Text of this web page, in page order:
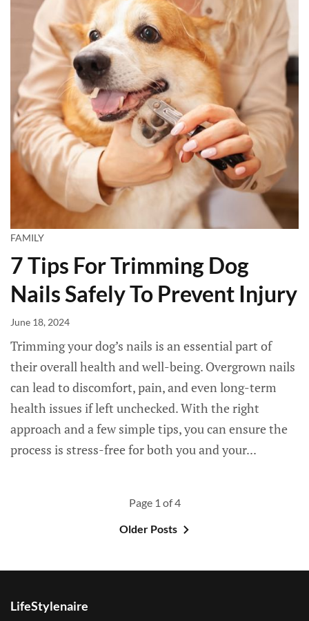
FAMILY
7 Tips For Trimming Dog
Nails Safely To Prevent Injury
June 18, 2024
Trimming your dog’s nails is an essential part of
their overall health and well-being. Overgrown nails
can lead to discomfort, pain, and even long-term
health issues if left unchecked. With the right
approach and a few simple tips, you can ensure the
process is stress-free for both you and your...
Page 1 of 4
Older Posts
LifeStylenaire